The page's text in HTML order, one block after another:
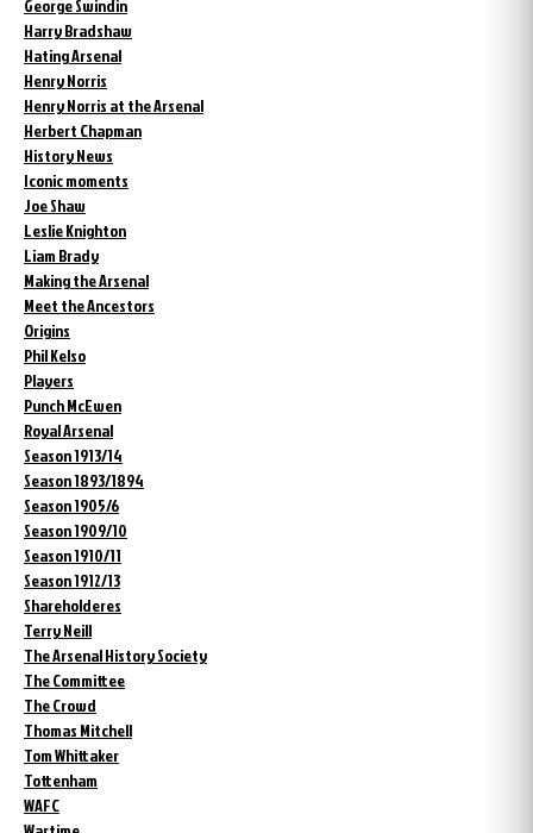
George Swindin
Harry Bradshaw
Hating Arsenal
Henry Norris
Henry Norris at the Arsenal
Herbert Chapman
History News
Iconic moments
Joe Shaw
Leslie Knighton
Liam Brady
Making the Arsenal
Meet the Ancestors
Origins
Phil Kelso
Players
Punch McEwen
Royal Arsenal
Season 1913/14
Season 1893/1894
Season 1905/6
Season 1909/10
Season 1910/11
Season 1912/13
Shareholderes
Terry Neill
The Arsenal History Society
The Committee
The Crowd
Thomas Mitchell
Tom Whittaker
Tottenham
WAFC